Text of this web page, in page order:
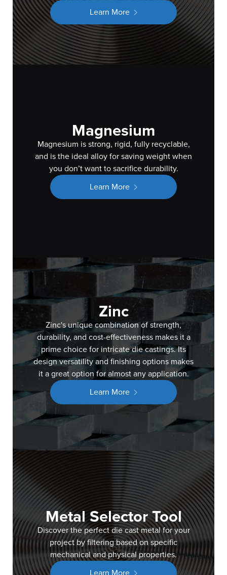
Learn More
Magnesium
Magnesium is strong, rigid, fully recyclable,
and is the ideal alloy for saving weight when
you don’t want to sacrifice durability.
Learn More
Zinc
Zinc's unique combination of strength,
durability, and cost-effectiveness makes it a
prime choice for intricate die castings. Its
design versatility and finishing options makes
it a great option for almost any application.
Learn More
Metal Selector Tool
Discover the perfect die cast metal for your
project by filtering based on specific
mechanical and physical properties.